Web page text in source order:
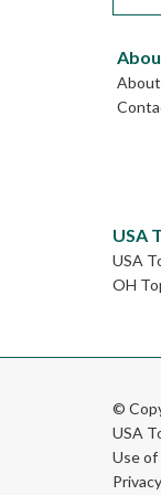
USA
USA
OH
©
USA
Use